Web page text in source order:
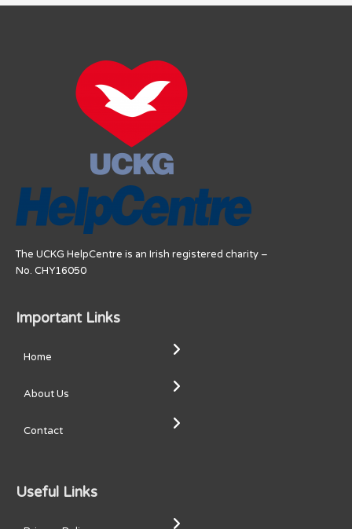
The UCKG HelpCentre is an Irish registered charity –
No. CHY16050
Important Links
Home
About Us
Contact
Useful Links